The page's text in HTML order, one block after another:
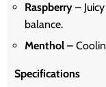
Raspberry –
balance.
Menthol –
Specifications